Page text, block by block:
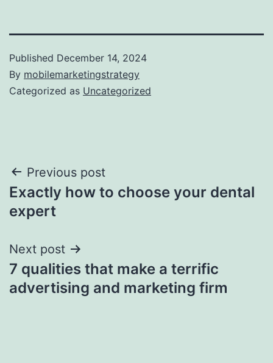
Published December 14, 2024
By mobilemarketingstrategy
Categorized as Uncategorized
Post
navigation
Previous post
Exactly how to choose your dental
expert
Next post
7 qualities that make a terrific
advertising and marketing firm